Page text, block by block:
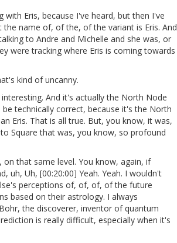
with Eris, because I've heard, but then I've
name of, of the, of the variant is Eris. And
to Andre and Michelle and she was, or
were tracking where Eris is coming towards
kind of uncanny.
interesting. And it's actually the North Node
technically correct, because it's the North
Eris. That is all true. But, you know, it was,
Square that was, you know, so profound
that same level. You know, again, if
uh, Uh, [00:20:00] Yeah. Yeah. I wouldn't
perceptions of, of, of, of the future
based on their astrology. I always
the discoverer, inventor of quantum
is really difficult, especially when it's